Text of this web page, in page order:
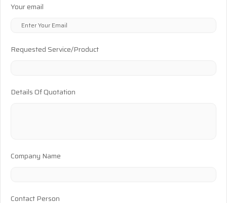
Your email
Requested Service/Product
Details Of Quotation
Company Name
Contact Person